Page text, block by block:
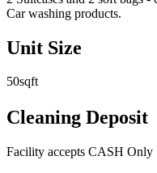
Car washing products.
Unit Size
50sqft
Cleaning Deposit
Facility accepts CASH Only